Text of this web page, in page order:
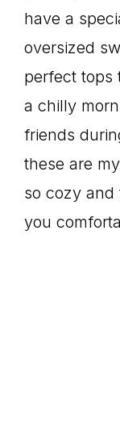
have a
oversized
perfect tops
a chilly
friends
these are
so cozy and
you